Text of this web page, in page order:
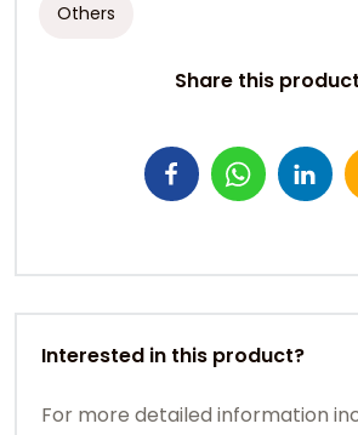
Others
Share this
Interested in this product?
For more detailed information